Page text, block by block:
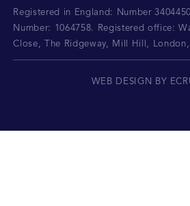
Registered in England: Number
Number: 1064758.
Registered office:
Close, The Ridgeway, Mill Hill,
WEB DESIGN BY